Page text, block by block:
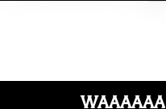
WAAAAAA